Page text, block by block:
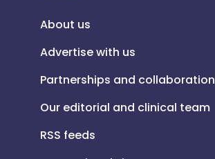
About us
Advertise with us
Partnerships and collaboration
Our editorial and clinical team
RSS feeds